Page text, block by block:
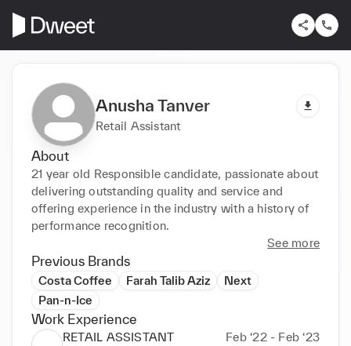
Anusha Tanver
Retail Assistant
About
21 year old Responsible candidate, passionate about
delivering outstanding quality and service and
offering experience in the industry with a history of
performance recognition.
See more
Previous Brands
Costa Coffee Farah Talib Aziz
Next
Pan-n-Ice
Work Experience
RETAIL ASSISTANT
Feb ‘22 - Feb ‘23